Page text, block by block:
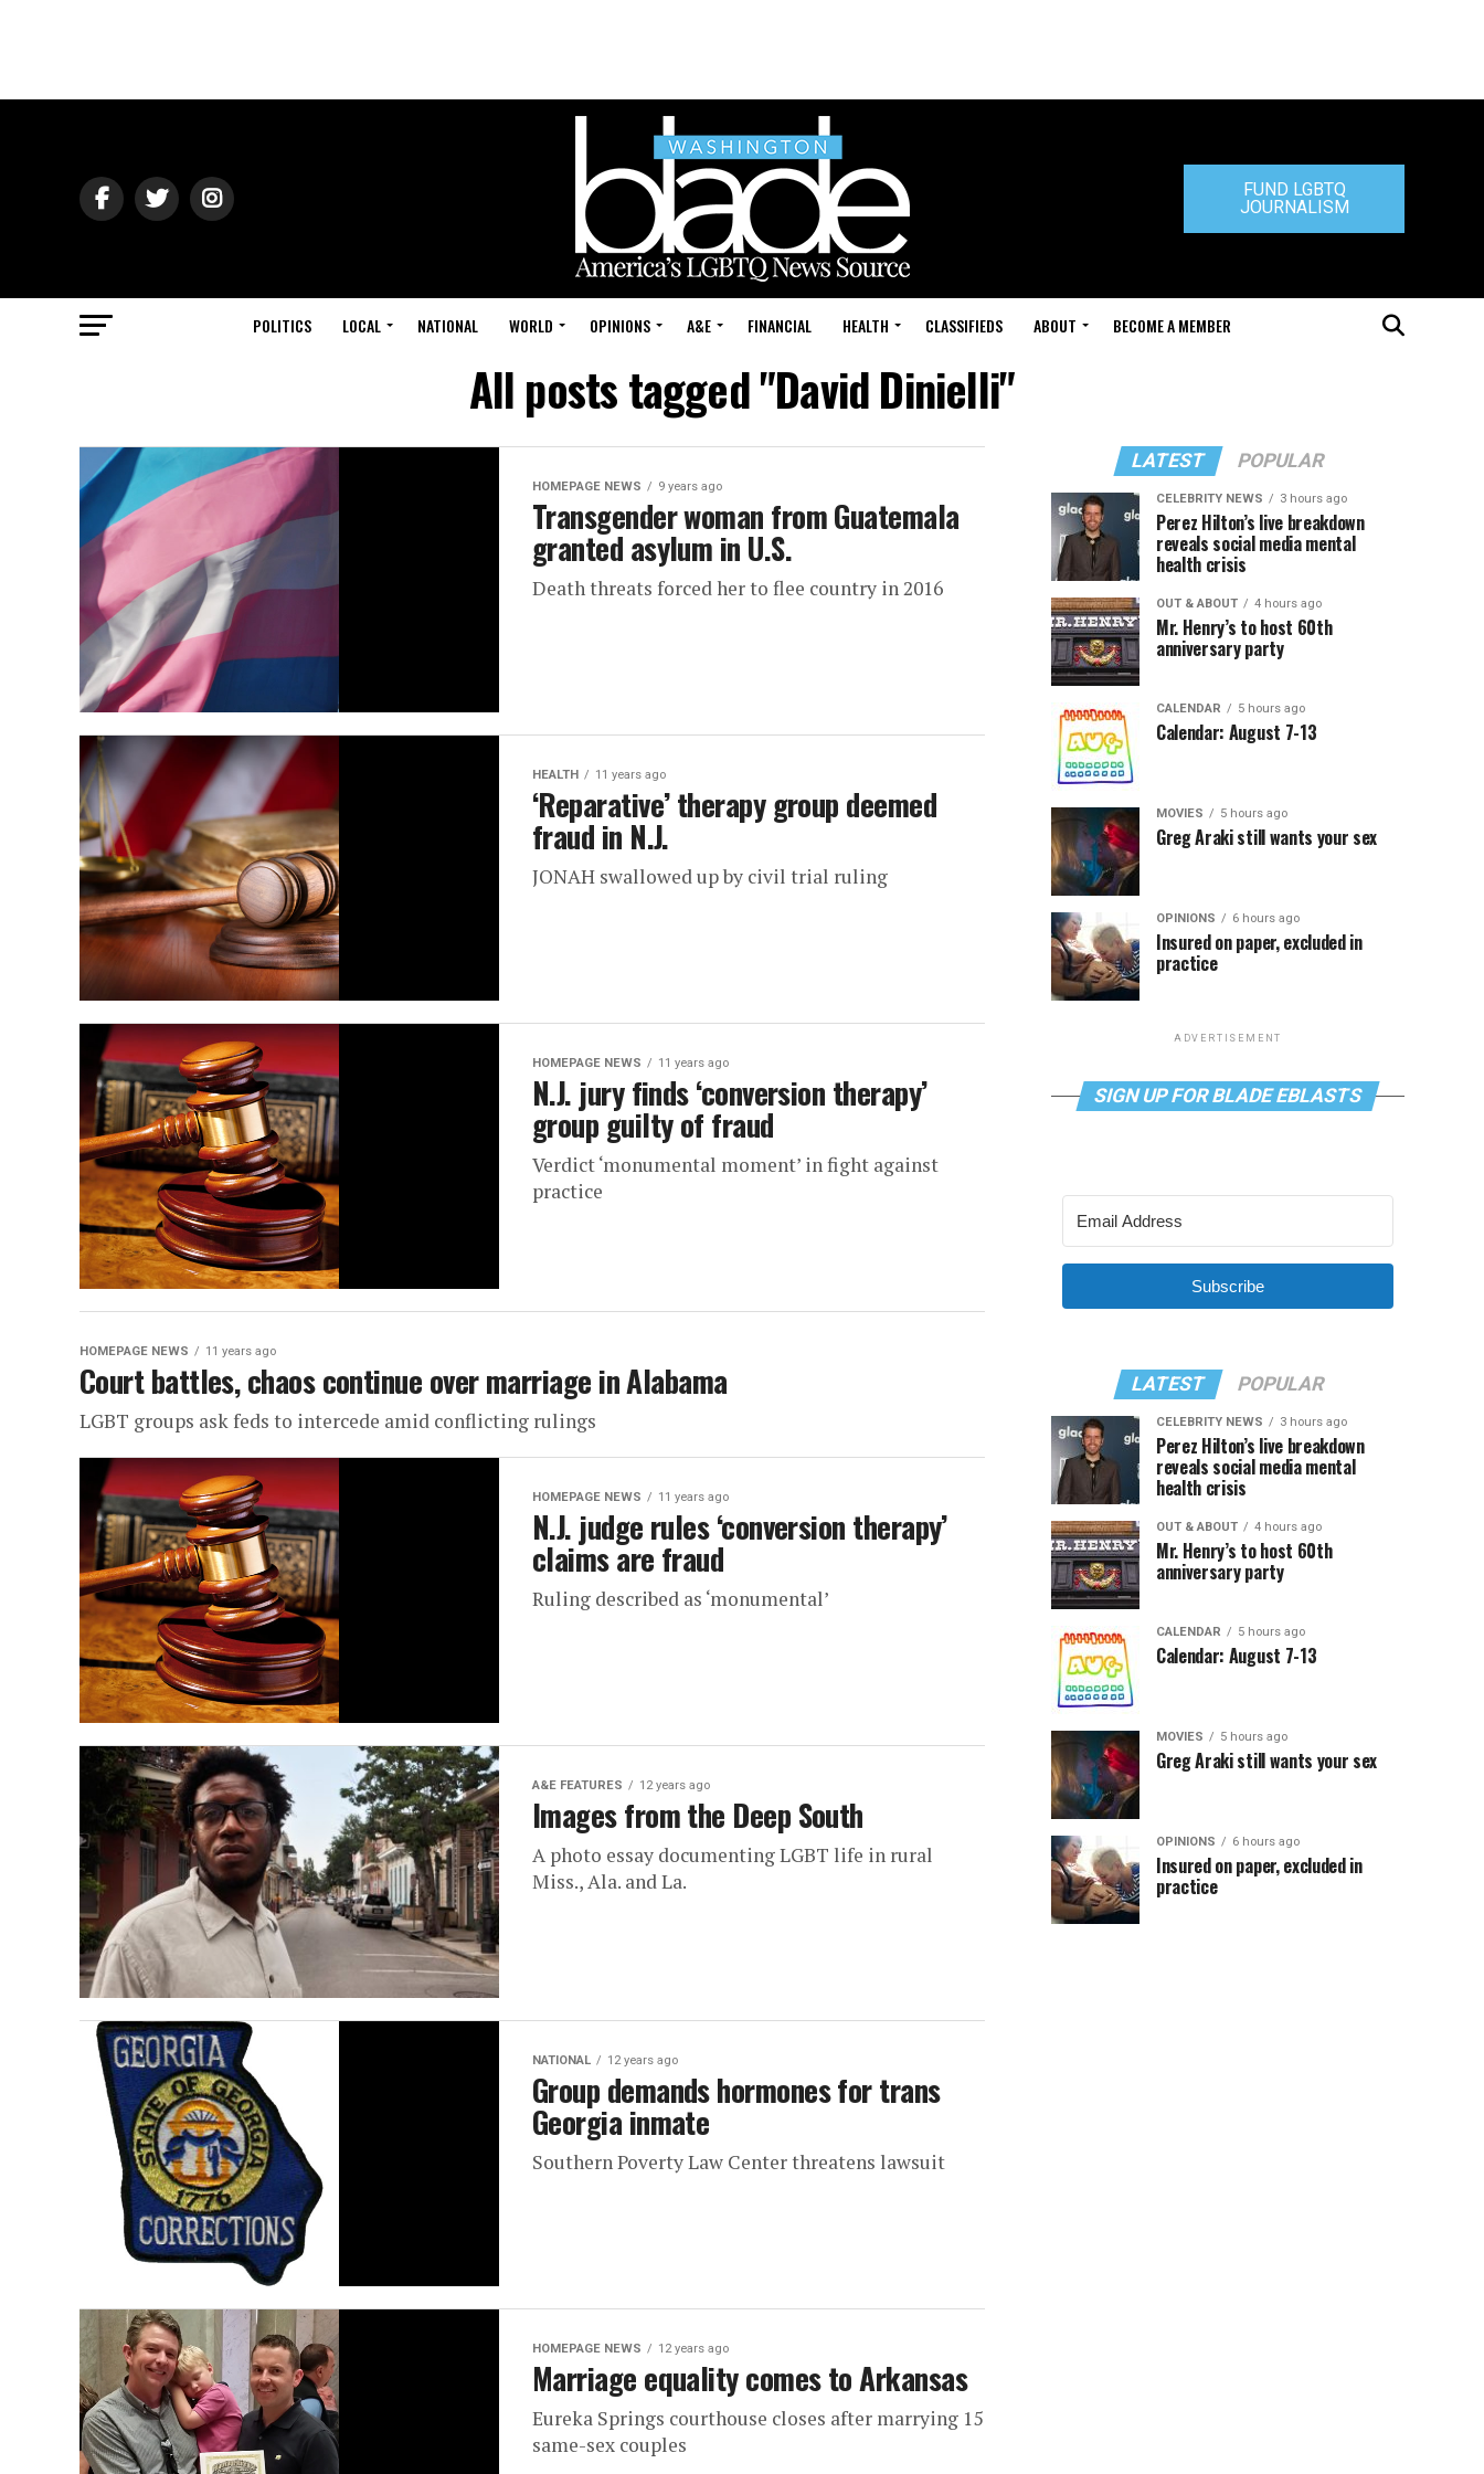
FUND LGBTQ
JOURNALISM
POLITICS LOCAL NATIONAL WORLD OPINIONS A&E FINANCIAL HEALTH CLASSIFIEDS ABOUT BECOME A MEMBER
All posts tagged "David Dinielli"
HOMEPAGE NEWS 9 years ago
Transgender woman from Guatemala
granted asylum in U.S.
Death threats forced her to flee country in 2016
HEALTH 11 years ago
‘Reparative’ therapy group deemed
fraud in N.J.
JONAH swallowed up by civil trial ruling
HOMEPAGE NEWS 11 years ago
N.J. jury finds ‘conversion therapy’
group guilty of fraud
Verdict ‘monumental moment’ in fight against
practice
HOMEPAGE NEWS 11 years ago
Court battles, chaos continue over marriage in Alabama
LGBT groups ask feds to intercede amid conflicting rulings
HOMEPAGE NEWS 11 years ago
N.J. judge rules ‘conversion therapy’
claims are fraud
Ruling described as ‘monumental’
A&E FEATURES 12 years ago
Images from the Deep South
A photo essay documenting LGBT life in rural
Miss., Ala. and La.
NATIONAL 12 years ago
Group demands hormones for trans
Georgia inmate
Southern Poverty Law Center threatens lawsuit
HOMEPAGE NEWS 12 years ago
Marriage equality comes to Arkansas
Eureka Springs courthouse closes after marrying 15
same-sex couples
LATEST POPULAR
CELEBRITY NEWS 3 hours ago
Perez Hilton’s live breakdown
reveals social media mental
health crisis
OUT & ABOUT 4 hours ago
Mr. Henry’s to host 60th
anniversary party
CALENDAR 5 hours ago
Calendar: August 7-13
MOVIES 5 hours ago
Greg Araki still wants your sex
OPINIONS 6 hours ago
Insured on paper, excluded in
practice
ADVERTISEMENT
SIGN UP FOR BLADE EBLASTS
Subscribe
LATEST POPULAR
CELEBRITY NEWS 3 hours ago
Perez Hilton’s live breakdown
reveals social media mental
health crisis
OUT & ABOUT 4 hours ago
Mr. Henry’s to host 60th
anniversary party
CALENDAR 5 hours ago
Calendar: August 7-13
MOVIES 5 hours ago
Greg Araki still wants your sex
OPINIONS 6 hours ago
Insured on paper, excluded in
practice